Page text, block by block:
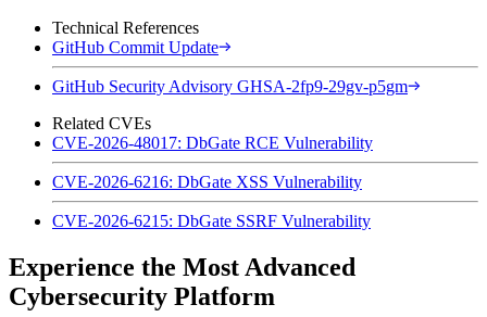
Technical References
GitHub Commit Update
GitHub Security Advisory GHSA-2fp9-29gv-p5gm
Related CVEs
CVE-2026-48017: DbGate RCE Vulnerability
CVE-2026-6216: DbGate XSS Vulnerability
CVE-2026-6215: DbGate SSRF Vulnerability
Experience the Most Advanced
Cybersecurity Platform